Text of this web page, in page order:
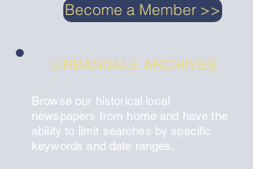
Become a Member >>
URBANDALE ARCHIVES
Browse our historical local
newspapers from home and have the
ability to limit searches by specific
keywords and date ranges.​